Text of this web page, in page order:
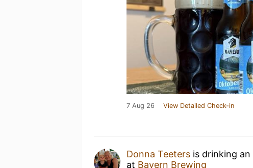
7 Aug 26 View Detailed Check-in
Donna Teeters is drinking an
at Bayern Brewing